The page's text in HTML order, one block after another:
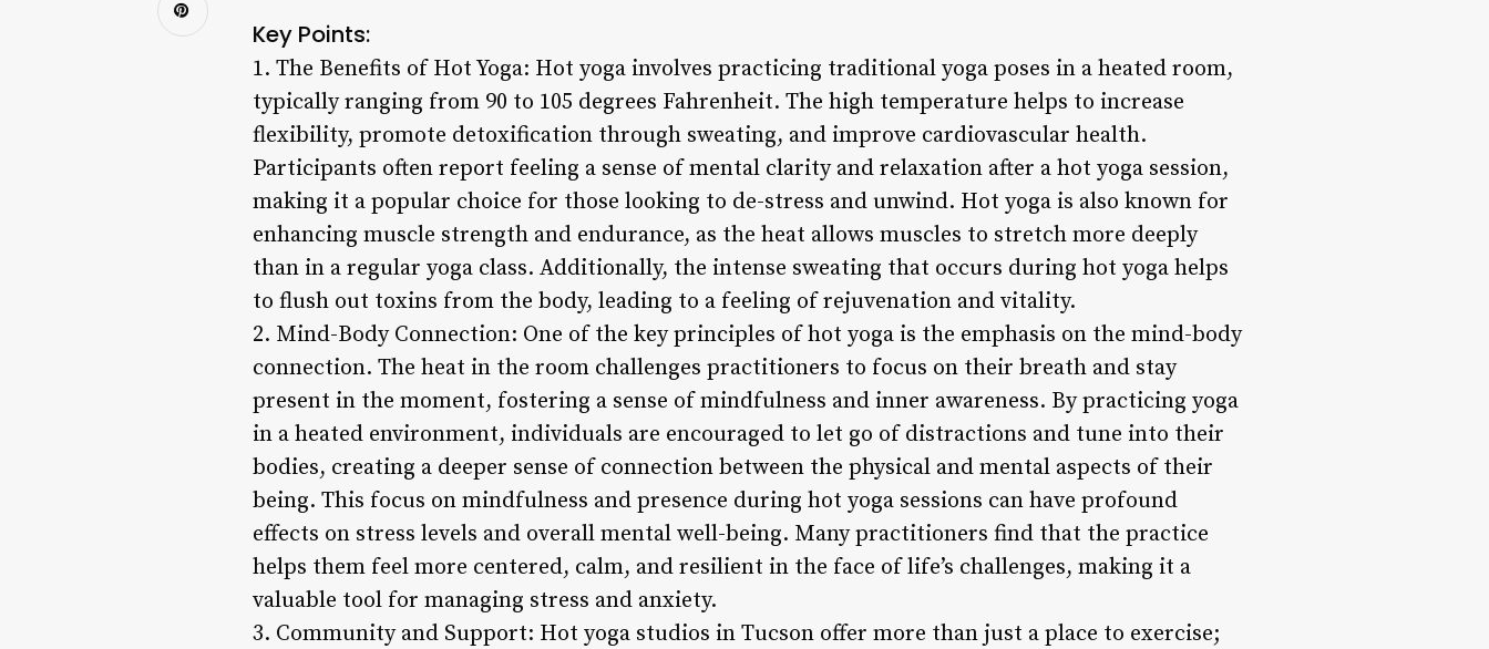
Key Points:
1. The Benefits of Hot Yoga: Hot yoga involves practicing traditional yoga poses in a heated room,
typically ranging from 90 to 105 degrees Fahrenheit. The high temperature helps to increase
flexibility, promote detoxification through sweating, and improve cardiovascular health.
Participants often report feeling a sense of mental clarity and relaxation after a hot yoga session,
making it a popular choice for those looking to de-stress and unwind. Hot yoga is also known for
enhancing muscle strength and endurance, as the heat allows muscles to stretch more deeply
than in a regular yoga class. Additionally, the intense sweating that occurs during hot yoga helps
to flush out toxins from the body, leading to a feeling of rejuvenation and vitality.
2. Mind-Body Connection: One of the key principles of hot yoga is the emphasis on the mind-body
connection. The heat in the room challenges practitioners to focus on their breath and stay
present in the moment, fostering a sense of mindfulness and inner awareness. By practicing yoga
in a heated environment, individuals are encouraged to let go of distractions and tune into their
bodies, creating a deeper sense of connection between the physical and mental aspects of their
being. This focus on mindfulness and presence during hot yoga sessions can have profound
effects on stress levels and overall mental well-being. Many practitioners find that the practice
helps them feel more centered, calm, and resilient in the face of life’s challenges, making it a
valuable tool for managing stress and anxiety.
3. Community and Support: Hot yoga studios in Tucson offer more than just a place to exercise;